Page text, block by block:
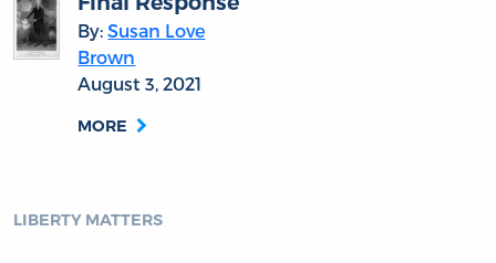
By:Susan Love
Brown
August 3, 2021
MORE
LIBERTY MATTERS